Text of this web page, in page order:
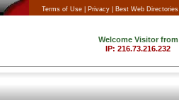
Terms of Use | Privacy | Best Web Directories